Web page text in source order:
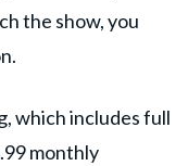
the show, you
which includes full
monthly